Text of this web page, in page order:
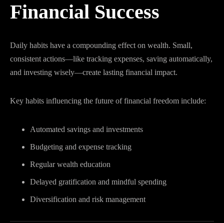
Financial Success
Daily habits have a compounding effect on wealth. Small,
consistent actions—like tracking expenses, saving automatically,
and investing wisely—create lasting financial impact.
Key habits influencing the future of financial freedom include:
Automated savings and investments
Budgeting and expense tracking
Regular wealth education
Delayed gratification and mindful spending
Diversification and risk management